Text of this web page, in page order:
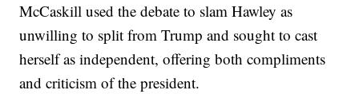
McCaskill used the debate to slam Hawley as
unwilling to split from Trump and sought to cast
herself as independent, offering both compliments
and criticism of the president.